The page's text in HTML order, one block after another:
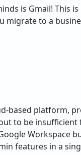
is Gmail! This
migrate to a
based platform,
to be insufficient
Workspace
features in a